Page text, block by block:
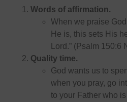
Words of affirmation.
When we praise
He is, this sets His
Lord.” (Psalm 150:6
Quality time.
God wants us to
when you pray, go
to your Father who